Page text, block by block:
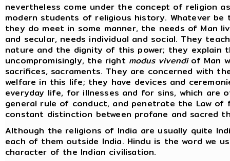
nevertheless come under the concept of religion
modern students of religious history. Whatever
they do meet in some manner, the needs of Man
and secular, needs individual and social. They
nature and the dignity of this power; they explain
uncompromisingly, the right modus vivendiof Man
sacrifices, sacraments. They are concerned with
welfare in this life; they have devices and
everyday life, for illnesses and for sins, which are
general rule of conduct, and penetrate the Law
constant distinction between profane and sacred
Although the religions of India are usually quite
each of them outside India. Hindu is the word we
character of the Indian civilisation.